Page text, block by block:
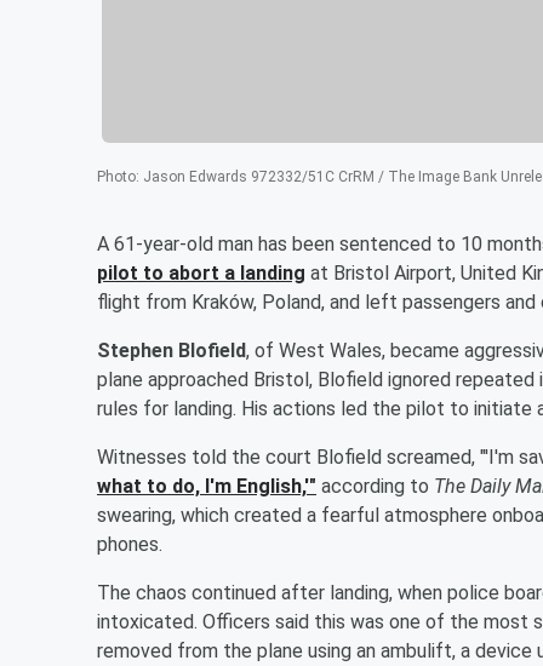
Photo: Jason Edwards 972332/51C CrRM / The Image Bank
A 61-year-old man has been sentenced to 10
pilot to abort a landing at Bristol Airport, United
flight from Kraków, Poland, and left passengers
Stephen Blofield, of West Wales, became
plane approached Bristol, Blofield ignored
rules for landing. His actions led the pilot to initiate
Witnesses told the court Blofield screamed, "'I'm
what to do, I'm English,'" according to The Daily
swearing, which created a fearful atmosphere
phones.
The chaos continued after landing, when police
intoxicated. Officers said this was one of the most
removed from the plane using an ambulift, a